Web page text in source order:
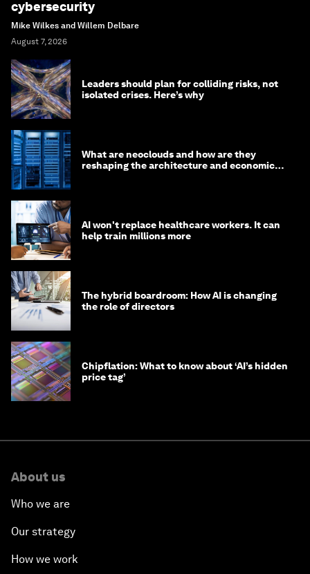
cybersecurity
Mike Wilkes and Willem Delbare
August 7, 2026
Leaders should plan for colliding risks, not
isolated crises. Here’s why
What are neoclouds and how are they
reshaping the architecture and economics
AI won't replace healthcare workers. It can
help train millions more
The hybrid boardroom: How AI is changing
the role of directors
Chipflation: What to know about ‘AI’s hidden
price tag’
About us
Who we are
Our strategy
How we work